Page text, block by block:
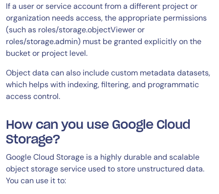
If a user or service account from a different project or
organization needs access, the appropriate permissions
(such as roles/storage.objectViewer or
roles/storage.admin) must be granted explicitly on the
bucket or project level.
Object data can also include custom metadata datasets,
which helps with indexing, filtering, and programmatic
access control.
How can you use Google Cloud
Storage?
Google Cloud Storage is a highly durable and scalable
object storage service used to store unstructured data.
You can use it to: